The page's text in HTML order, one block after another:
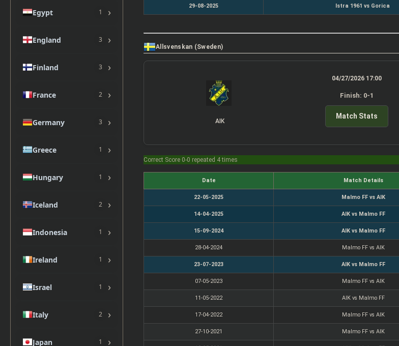
Egypt 1 ›
England 3 ›
Finland 3 ›
France 2 ›
Germany 3 ›
Greece 1 ›
Hungary 1 ›
Iceland 2 ›
Indonesia 1 ›
Ireland 1 ›
Israel 1 ›
Italy 2 ›
Japan 1 ›
29-08-2025 Istra 1961 vs Gorica
Allsvenskan (Sweden)
AIK
04/27/2026 17:00
Finish: 0-1
Match Stats
Correct Score 0-0 repeated 4 times
Date Match Details
22-05-2025 Malmo FF vs AIK
14-04-2025 AIK vs Malmo FF
15-09-2024 AIK vs Malmo FF
28-04-2024 Malmo FF vs AIK
23-07-2023 AIK vs Malmo FF
07-05-2023 Malmo FF vs AIK
11-05-2022 AIK vs Malmo FF
17-04-2022 Malmo FF vs AIK
27-10-2021 Malmo FF vs AIK